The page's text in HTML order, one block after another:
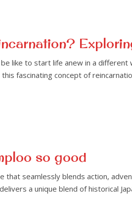
like to start life anew in a different
fascinating concept of
so good
that seamlessly blends action,
a unique blend of historical